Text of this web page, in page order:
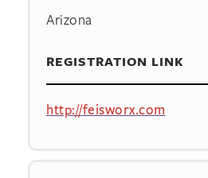
Arizona
REGISTRATION LINK
http://feisworx.com